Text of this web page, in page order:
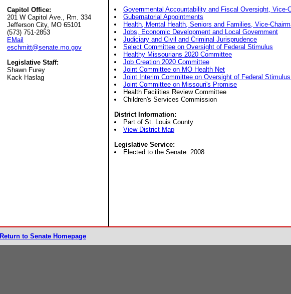
Capitol Office:
201 W Capitol Ave., Rm. 334
Jefferson City, MO 65101
(573) 751-2853
EMail
eschmitt@senate.mo.gov
Legislative Staff:
Shawn Furey
Kack Haslag
Governmental Accountability and Fiscal Oversight, Vice-
Gubernatorial Appointments
Health, Mental Health, Seniors and Families, Vice-
Jobs, Economic Development and Local Government
Judiciary and Civil and Criminal Jurisprudence
Select Committee on Oversight of Federal Stimulus
Healthy Missourians 2020 Committee
Job Creation 2020 Committee
Joint Committee on MO Health Net
Joint Interim Committee on Oversight of Federal
Joint Committee on Missouri's Promise
Health Facilities Review Committee
Children's Services Commission
District Information:
Part of St. Louis County
View District Map
Legislative Service:
Elected to the Senate: 2008
Return to Senate Homepage